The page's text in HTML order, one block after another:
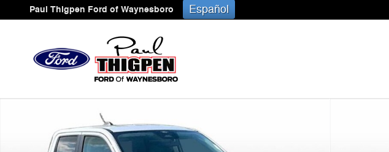
Skip to main content
Paul Thigpen Ford of Waynesboro Español